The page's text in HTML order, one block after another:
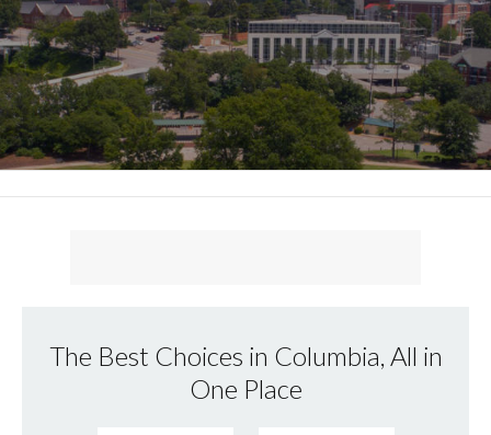
The Best Choices in Columbia, All in
One Place